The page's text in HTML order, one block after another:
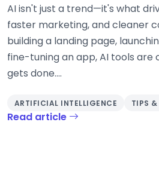
AI isn't just a trend—it's what
faster marketing, and cleaner
building a landing page,
fine-tuning an app, AI tools are
gets done....
ARTIFICIAL INTELLIGENCE TIPS &
Read article